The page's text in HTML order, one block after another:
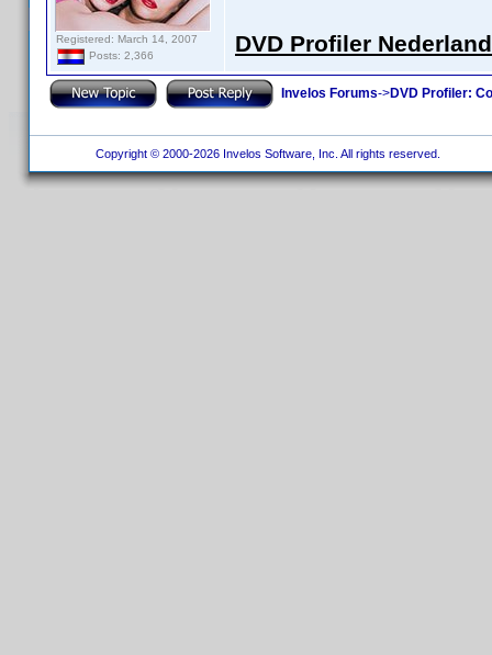
Registered: March 14, 2007
Posts: 2,366
DVD Profiler
Invelos Forums->DVD Profiler:
Copyright © 2000-2026 Invelos Software, Inc. All rights reserved.